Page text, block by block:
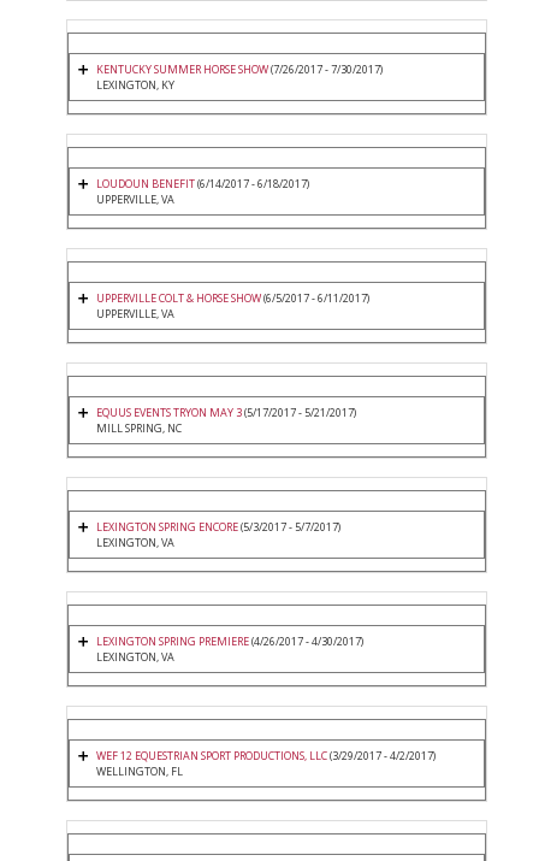
KENTUCKY SUMMER HORSE SHOW(7/26/2017 - 7/30/2017)
LEXINGTON, KY
LOUDOUN BENEFIT(6/14/2017 - 6/18/2017)
UPPERVILLE, VA
UPPERVILLE COLT & HORSE SHOW(6/5/2017 - 6/11/2017)
UPPERVILLE, VA
EQUUS EVENTS TRYON MAY 3(5/17/2017 - 5/21/2017)
MILL SPRING, NC
LEXINGTON SPRING ENCORE(5/3/2017 - 5/7/2017)
LEXINGTON, VA
LEXINGTON SPRING PREMIERE(4/26/2017 - 4/30/2017)
LEXINGTON, VA
WEF 12 EQUESTRIAN SPORT PRODUCTIONS, LLC(3/29/2017 - 4/2/2017)
WELLINGTON, FL